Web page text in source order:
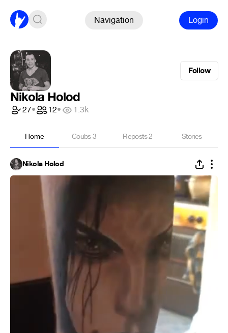
Navigation Login
Follow
Nikola Holod
27• 12• 1.3k
Home Coubs3 Reposts2 Stories
Nikola Holod